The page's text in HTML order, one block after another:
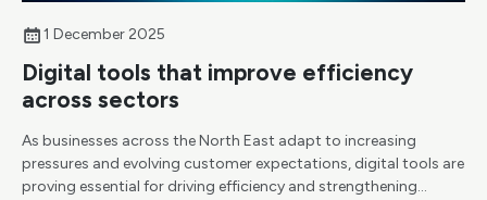
1 December 2025
Digital tools that improve efficiency
across sectors
As businesses across the North East adapt to increasing
pressures and evolving customer expectations, digital tools are
proving essential for driving efficiency and strengthening